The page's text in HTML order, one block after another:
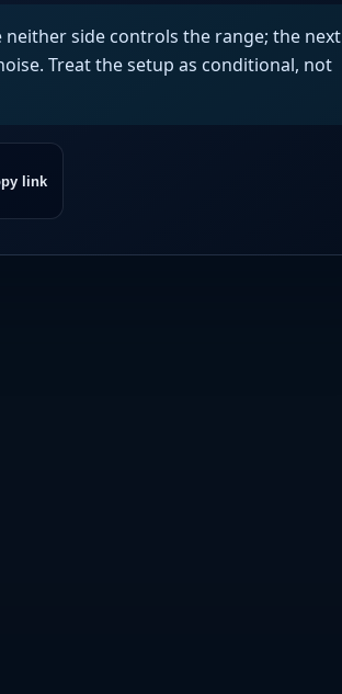
neither side controls the range; the next
Treat the setup as conditional, not
link